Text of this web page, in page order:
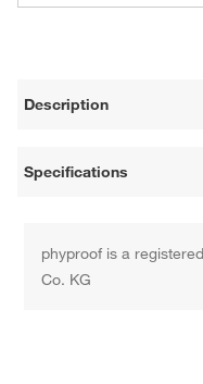
Description
Specifications
phyproof is a
Co. KG